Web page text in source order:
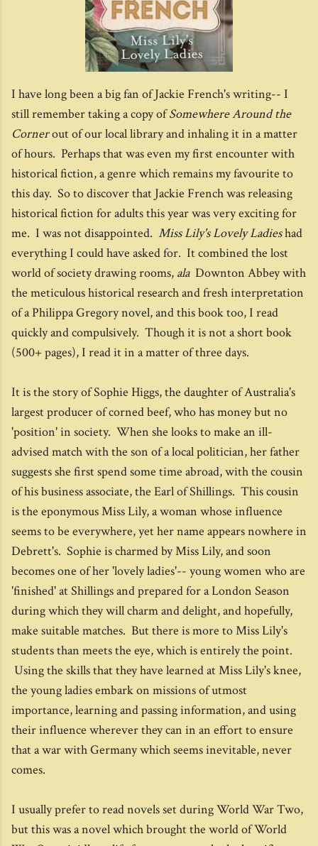
I have long been a big fan of Jackie French's writing-- I
still remember taking a copy ofSomewhere Around the
Cornerout of our local library and inhaling it in a matter
of hours. Perhaps that was even my first encounter with
historical fiction, a genre which remains my favourite to
this day. So to discover that Jackie French was releasing
historical fiction for adults this year was very exciting for
me. I was not disappointed. Miss Lily's Lovely Ladieshad
everything I could have asked for. It combined the lost
world of society drawing rooms, ala Downton Abbey with
the meticulous historical research and fresh interpretation
of a Philippa Gregory novel, and this book too, I read
quickly and compulsively. Though it is not a short book
(500+ pages), I read it in a matter of three days.
It is the story of Sophie Higgs, the daughter of Australia's
largest producer of corned beef, who has money but no
'position' in society. When she looks to make an ill-
advised match with the son of a local politician, her father
suggests she first spend some time abroad, with the cousin
of his business associate, the Earl of Shillings. This cousin
is the eponymous Miss Lily, a woman whose influence
seems to be everywhere, yet her name appears nowhere in
Debrett's. Sophie is charmed by Miss Lily, and soon
becomes one of her 'lovely ladies'-- young women who are
'finished' at Shillings and prepared for a London Season
during which they will charm and delight, and hopefully,
make suitable matches. But there is more to Miss Lily's
students than meets the eye, which is entirely the point.
Using the skills that they have learned at Miss Lily's knee,
the young ladies embark on missions of utmost
importance, learning and passing information, and using
their influence wherever they can in an effort to ensure
that a war with Germany which seems inevitable, never
comes.
I usually prefer to read novels set during World War Two,
but this was a novel which brought the world of World